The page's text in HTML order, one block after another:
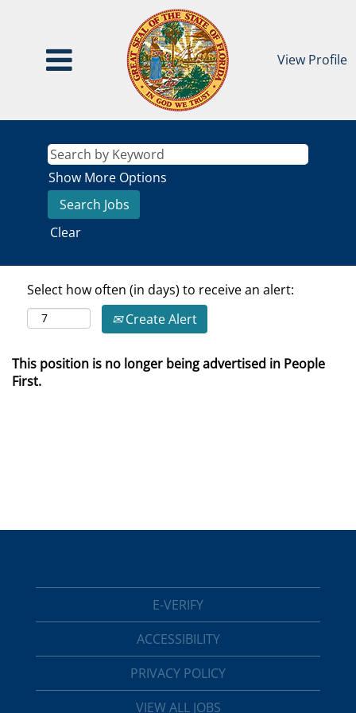
View Profile
Show More Options
Clear
Select how often (in days) to receive an alert:
Create Alert
This position is no longer being advertised in People
First.
E-VERIFY
ACCESSIBILITY
PRIVACY POLICY
VIEW ALL JOBS